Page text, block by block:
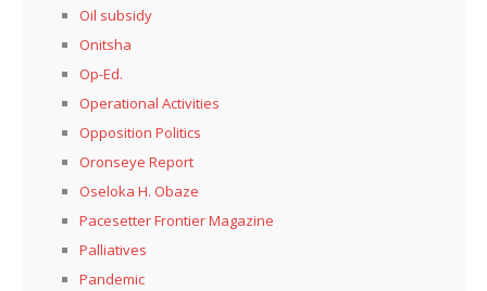
Oil subsidy
Onitsha
Op-Ed.
Operational Activities
Opposition Politics
Oronseye Report
Oseloka H. Obaze
Pacesetter Frontier Magazine
Palliatives
Pandemic